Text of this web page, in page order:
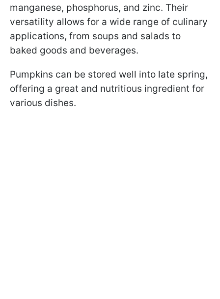
manganese, phosphorus, and zinc. Their
versatility allows for a wide range of culinary
applications, from soups and salads to
baked goods and beverages.
Pumpkins can be stored well into late spring,
offering a great and nutritious ingredient for
various dishes.